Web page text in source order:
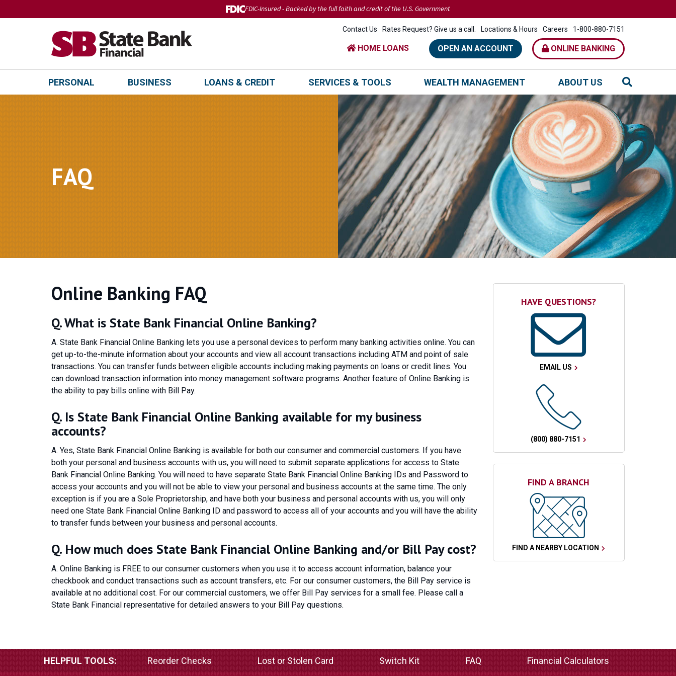
FDIC-Insured - Backed by the full faith and credit of the U.S. Government
Contact Us Rates Request? Give us a call. Locations & Hours Careers 1-800-880-7151
HOME LOANS OPEN AN ACCOUNT ONLINE BANKING
PERSONAL BUSINESS LOANS & CREDIT SERVICES & TOOLS WEALTH MANAGEMENT ABOUT US
FAQ
Online Banking FAQ
Q. What is State Bank Financial Online Banking?
A. State Bank Financial Online Banking lets you use a personal devices to perform many banking activities online. You can
get up-to-the-minute information about your accounts and view all account transactions including ATM and point of sale
transactions. You can transfer funds between eligible accounts including making payments on loans or credit lines. You
can download transaction information into money management software programs. Another feature of Online Banking is
the ability to pay bills online with Bill Pay.
Q. Is State Bank Financial Online Banking available for my business
accounts?
A. Yes, State Bank Financial Online Banking is available for both our consumer and commercial customers. If you have
both your personal and business accounts with us, you will need to submit separate applications for access to State
Bank Financial Online Banking. You will need to have separate State Bank Financial Online Banking IDs and Password to
access your accounts and you will not be able to view your personal and business accounts at the same time. The only
exception is if you are a Sole Proprietorship, and have both your business and personal accounts with us, you will only
need one State Bank Financial Online Banking ID and password to access all of your accounts and you will have the ability
to transfer funds between your business and personal accounts.
Q. How much does State Bank Financial Online Banking and/or Bill Pay cost?
A. Online Banking is FREE to our consumer customers when you use it to access account information, balance your
checkbook and conduct transactions such as account transfers, etc. For our consumer customers, the Bill Pay service is
available at no additional cost. For our commercial customers, we offer Bill Pay services for a small fee. Please call a
State Bank Financial representative for detailed answers to your Bill Pay questions.
HAVE QUESTIONS?
EMAIL US
(800) 880-7151
FIND A BRANCH
FIND A NEARBY LOCATION
HELPFUL TOOLS: Reorder Checks Lost or Stolen Card Switch Kit FAQ Financial Calculators